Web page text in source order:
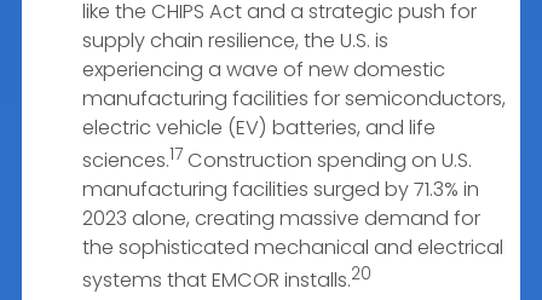
like the CHIPS Act and a strategic push for
supply chain resilience, the U.S. is
experiencing a wave of new domestic
manufacturing facilities for semiconductors,
electric vehicle (EV) batteries, and life
sciences.17 Construction spending on U.S.
manufacturing facilities surged by 71.3% in
2023 alone, creating massive demand for
the sophisticated mechanical and electrical
systems that EMCOR installs.20